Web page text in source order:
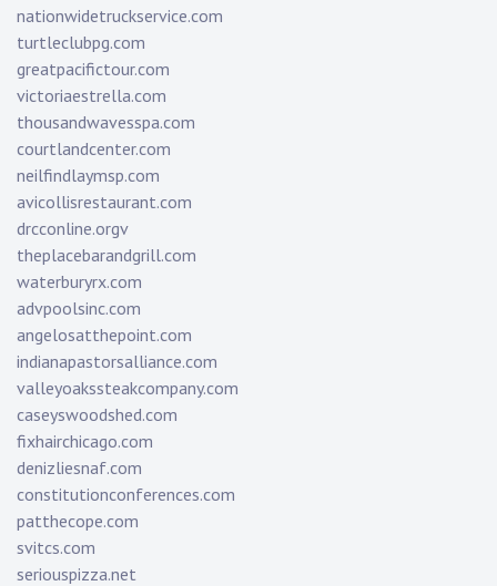
nationwidetruckservice.com
turtleclubpg.com
greatpacifictour.com
victoriaestrella.com
thousandwavesspa.com
courtlandcenter.com
neilfindlaymsp.com
avicollisrestaurant.com
drcconline.orgv
theplacebarandgrill.com
waterburyrx.com
advpoolsinc.com
angelosatthepoint.com
indianapastorsalliance.com
valleyoakssteakcompany.com
caseyswoodshed.com
fixhairchicago.com
denizliesnaf.com
constitutionconferences.com
patthecope.com
svitcs.com
seriouspizza.net